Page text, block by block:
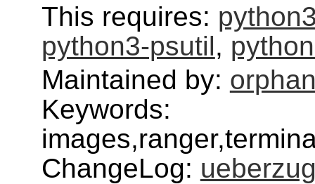
This requires:
python3-psutil,
Maintained by:
Keywords:
ChangeLog: